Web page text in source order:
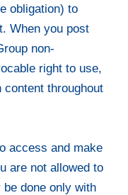
obligation) to
When you post
non-
right to use,
throughout
access and make
are not allowed to
done only with